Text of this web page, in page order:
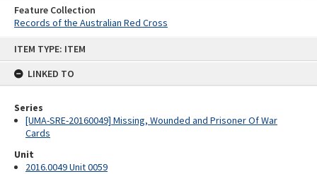
ITEM TYPE: ITEM
LINKED TO
Series
[UMA-SRE-20160049] Missing, Wounded and Prisoner Of War
Cards
Unit
2016.0049 Unit 0059
Feature Collection
Records of the Australian Red Cross